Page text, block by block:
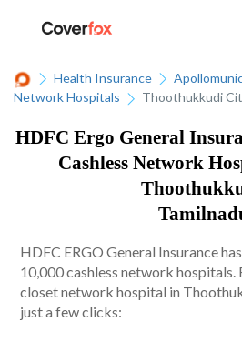
Health Insurance
Network Hospitals
Thoothukkudi
HDFC Ergo General
Cashless Network
HDFC ERGO General Insurance
10,000 cashless network hospitals.
closet network hospital in
just a few clicks: